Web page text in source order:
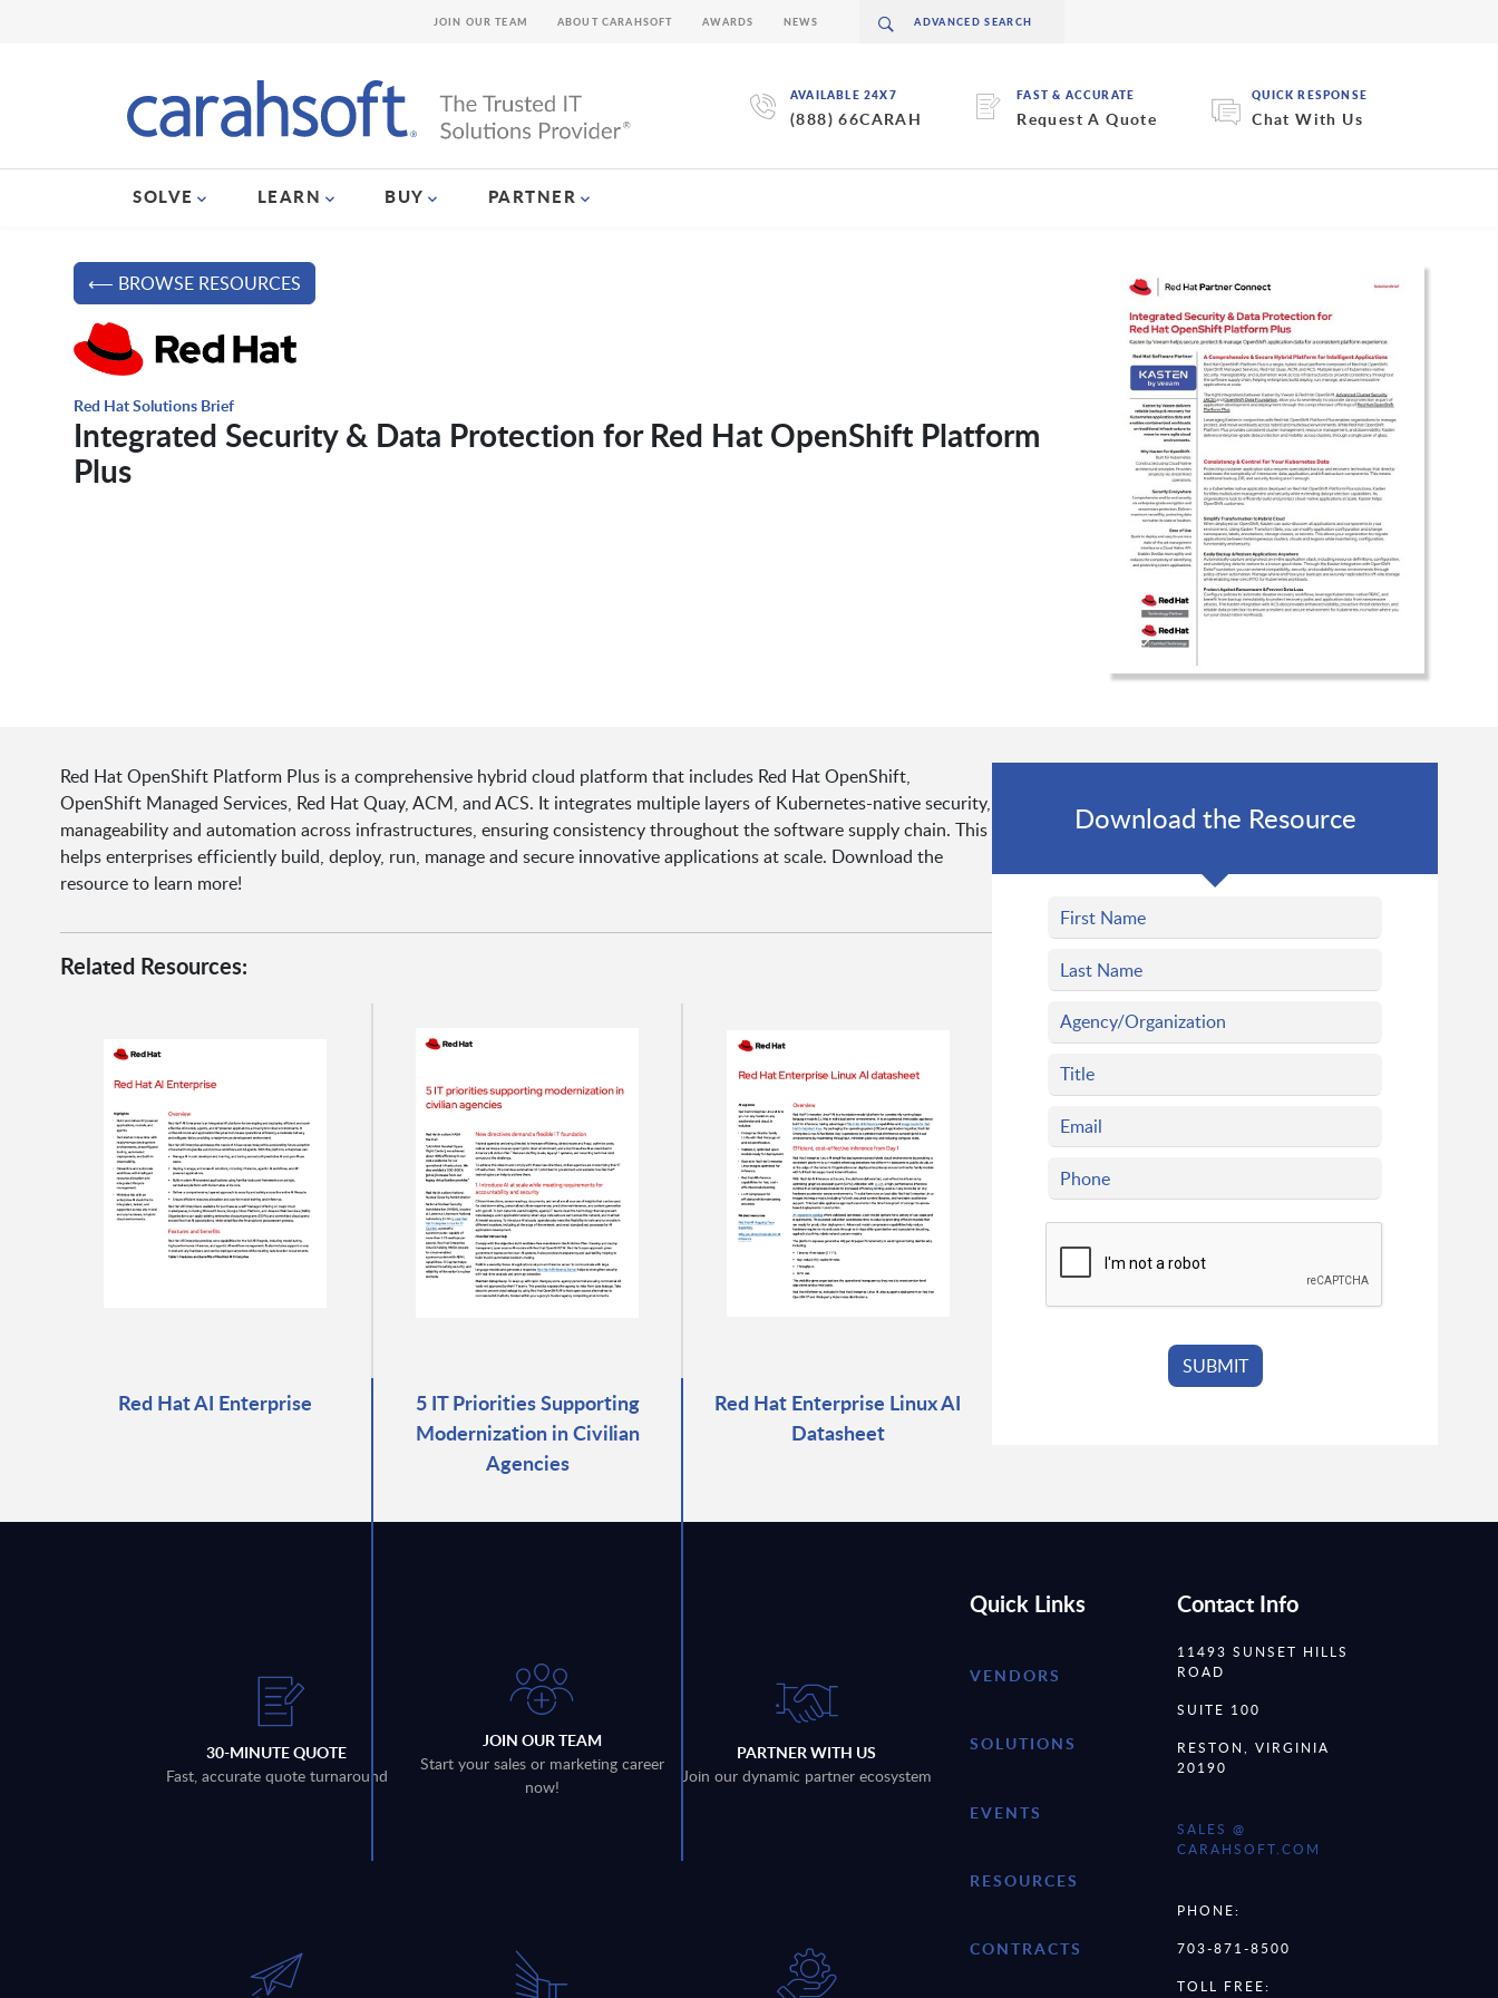
AVAILABLE 24X7
(888) 66CARAH
FAST & ACCURATE
Request A Quote
QUICK RESPONSE
Chat With Us
SOLVE LEARN BUY PARTNER
JOIN OUR TEAM ABOUT CARAHSOFT AWARDS NEWS
⟵ BROWSE RESOURCES
Red Hat Solutions Brief
Integrated Security & Data Protection for Red Hat OpenShift Platform
Plus
Red Hat OpenShift Platform Plus is a comprehensive hybrid cloud platform that includes Red Hat OpenShift,
OpenShift Managed Services, Red Hat Quay, ACM, and ACS. It integrates multiple layers of Kubernetes-native security,
manageability and automation across infrastructures, ensuring consistency throughout the software supply chain. This
helps enterprises efficiently build, deploy, run, manage and secure innovative applications at scale. Download the
resource to learn more!
Related Resources:
Red Hat AI Enterprise
5 IT Priorities Supporting
Modernization in Civilian
Agencies
Red Hat Enterprise Linux AI
Datasheet
Download the Resource
30-MINUTE QUOTE
Fast, accurate quote turnaround
JOIN OUR TEAM
Start your sales or marketing career
now!
PARTNER WITH US
Join our dynamic partner ecosystem
Quick Links
VENDORS
SOLUTIONS
EVENTS
RESOURCES
CONTRACTS
Contact Info
11493 SUNSET HILLS
ROAD
SUITE 100
RESTON, VIRGINIA
20190
SALES @
CARAHSOFT.COM
PHONE:
703-871-8500
TOLL FREE: